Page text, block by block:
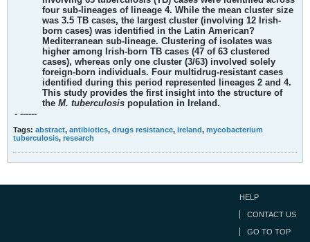
four sub-lineages of lineage 4. While the mean cluster size
was 3.5 TB cases, the largest cluster (involving 12 Irish-
born cases) was identified in the Latin American?
Mediterranean sub-lineage. Clustering of isolates was
higher among Irish-born TB cases (47 of 63 clustered
cases), whereas only one cluster (3/63) involved solely
foreign-born individuals. Four multidrug-resistant cases
identified during this period represented lineages 2 and 4.
This study provides the first insight into the structure of
the M. tuberculosis population in Ireland.
- ------
Tags: abstract, antibiotics, drugs resistance, ireland, mycobacterium
tuberculosis, research
HELP
CONTACT US
GO TO TOP